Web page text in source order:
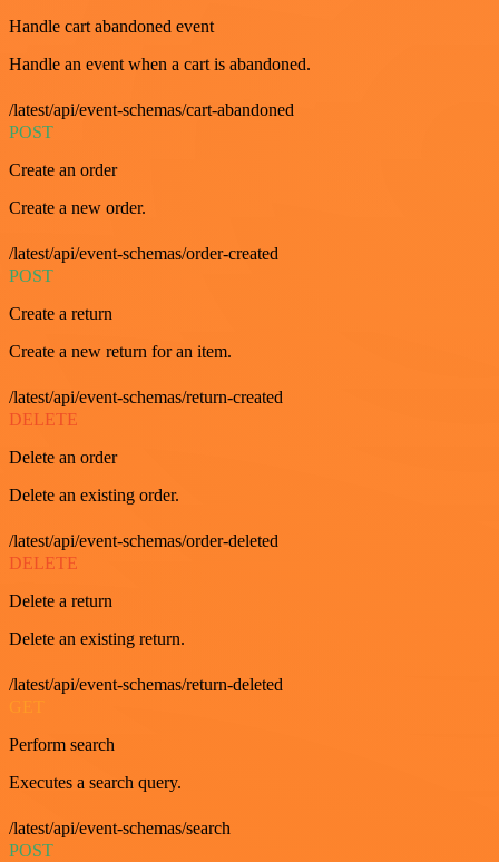
Handle cart abandoned event
Handle an event when a cart is abandoned.
/latest/api/event-schemas/cart-abandoned
POST
Create an order
Create a new order.
/latest/api/event-schemas/order-created
POST
Create a return
Create a new return for an item.
/latest/api/event-schemas/return-created
DELETE
Delete an order
Delete an existing order.
/latest/api/event-schemas/order-deleted
DELETE
Delete a return
Delete an existing return.
/latest/api/event-schemas/return-deleted
GET
Perform search
Executes a search query.
/latest/api/event-schemas/search
POST